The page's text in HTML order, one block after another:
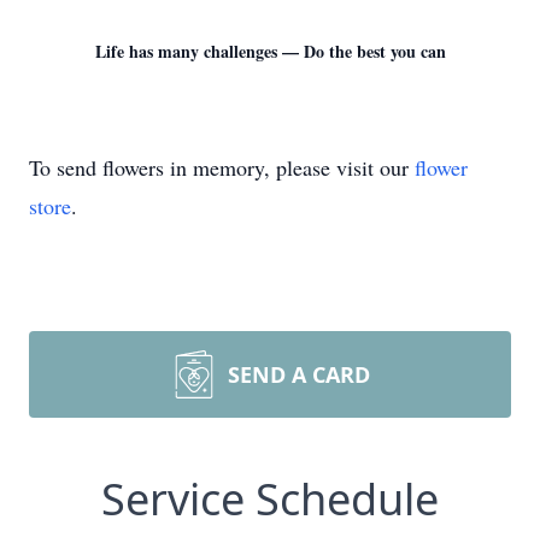
Life has many challenges — Do the best you can
To send flowers in memory, please visit our flower
store.
SEND A CARD
Service Schedule